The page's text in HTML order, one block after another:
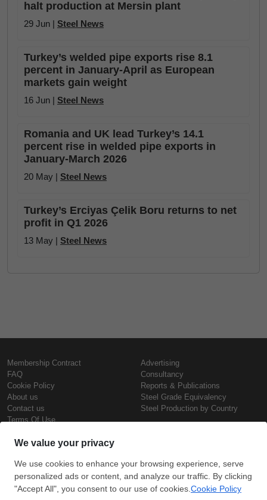
halt production at Mersin plant
29 Jun | Steel News
Turkey’s welded pipe exports rise 8.1
percent in January-April as European
markets gain weight
16 Jun | Steel News
Romania and UK lead Turkey’s 14.1
percent rise in welded pipe exports in
January-March 2026
20 May | Steel News
Turkey’s Erciyas Çelik Boru returns to net
profit in Q1 2026
13 May | Steel News
Membership Contract
FAQ
Cookie Policy
About us
Contact us
Terms Of Use
Advertising
Consultancy
Reports & Publications
Steel Grade Equivalency
Steel Production by Country
Steel Prices
Iron Prices
Daily Scrap Prices
Wire Rod Price
Copyright © SteelOrbis Electronic
Marketplace Inc.
All Rights Reserved